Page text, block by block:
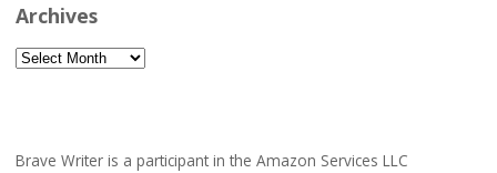
Archives
Archives
Brave Writer is a participant in the Amazon Services LLC